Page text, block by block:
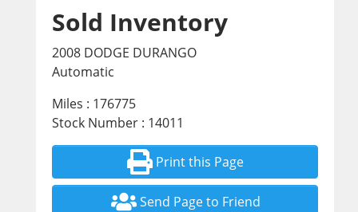
Sold Inventory
2008 DODGE DURANGO
Automatic
Miles : 176775
Stock Number : 14011
Print this Page
Send Page to Friend